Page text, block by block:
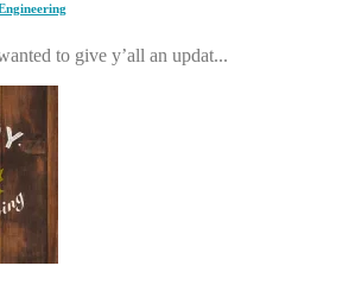
to give y’all an updat...